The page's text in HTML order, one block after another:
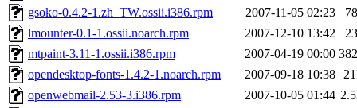
gsoko-0.4.2-1.zh_TW.ossii.i386.rpm
2007-11-05 02:23
lmounter-0.1-1.ossii.noarch.rpm
2007-12-10 13:42
mtpaint-3.11-1.ossii.i386.rpm
2007-04-19 00:00
opendesktop-fonts-1.4.2-1.noarch.rpm
2007-09-18 10:38
openwebmail-2.53-3.i386.rpm
2007-10-05 01:44